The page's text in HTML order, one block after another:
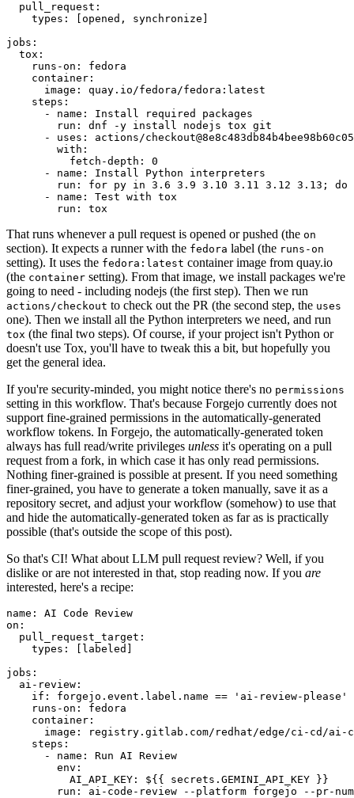
pull_request :
types : [opened , synchronize ]
jobs :
tox :
runs-on :
fedora
container :
image :
quay.io/fedora/fedora:latest
steps :
-
name :
Install required packages
run :
dnf -y install nodejs tox git
-
uses :
actions/
with :
fetch-depth :
0
-
name :
Install Python interpreters
run :
for py in 3.6 3.9 3.10 3.11 3.12 3.13; do
-
name :
Test with tox
run : tox
That runs whenever a pull request is opened or pushed (the on
section). It expects a runner with the fedora label (the runs-on
setting). It uses the fedora:latest container image from quay.io
(the container setting). From that image, we install packages we're
going to need - including nodejs (the first step). Then we run
actions/checkout to check out the PR (the second step, the uses
one). Then we install all the Python interpreters we need, and run
tox (the final two steps). Of course, if your project isn't Python or
doesn't use Tox, you'll have to tweak this a bit, but hopefully you
get the general idea.
If you're security-minded, you might notice there's no permissions
setting in this workflow. That's because Forgejo currently does not
support fine-grained permissions in the automatically-generated
workflow tokens. In Forgejo, the automatically-generated token
always has full read/write privileges unless it's operating on a pull
request from a fork, in which case it has only read permissions.
Nothing finer-grained is possible at present. If you need something
finer-grained, you have to generate a token manually, save it as a
repository secret, and adjust your workflow (somehow) to use that
and hide the automatically-generated token as far as is practically
possible (that's outside the scope of this post).
So that's CI! What about LLM pull request review? Well, if you
dislike or are not interested in that, stop reading now. If you are
interested, here's a recipe:
name :
AI Code Review
on :
pull_request_target :
types : [ labeled ]
jobs :
ai-review :
if :
forgejo.event.label.name == 'ai-review-please'
runs-on :
fedora
container :
image :
registry.gitlab.com/redhat/edge/ci-cd/ai-
steps :
-
name :
Run AI Review
env :
AI_API_KEY :
${{ secrets.GEMINI_API_KEY }}
run :
ai-code-review --platform forgejo --pr-